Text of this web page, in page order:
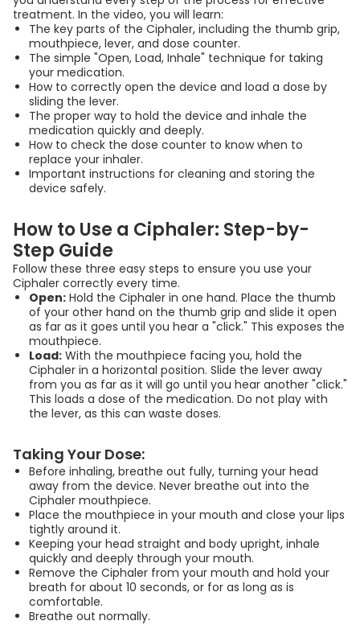
सिपहॅलर (Ciphaler)
इन्हेलर कसा वापरायचा? |
How to Use Ciphaler
Inhaler | Marathi
ಸಿಪ್ಹೇಲರ್ (Ciphaler) ಅನ್ನು
ಸರಿಯಾಗಿ ಬಳಸುವುದು ಹೇಗೆ? |
00:03:52
സിപ്‌ഹേലർ എങ്ങനെ
ഉപയോഗിക്കാം? | How to
Use Ciplahaler Inhaler |
00:03:52
ସିପହେଲର (Ciplahaler)
How to Use Ciplahaler
Inhaler | Odia
00:03:52
Ciphaler কীভাবে ব্যবহার করবেন |
How to use Ciphaler |
treatment. In the video, you will learn:
The key parts of the Ciphaler, including the thumb grip,
mouthpiece, lever, and dose counter.
The simple "Open, Load, Inhale" technique for taking
your medication.
How to correctly open the device and load a dose by
sliding the lever.
The proper way to hold the device and inhale the
medication quickly and deeply.
How to check the dose counter to know when to
replace your inhaler.
Important instructions for cleaning and storing the
device safely.
How to Use a Ciphaler: Step-by-
Step Guide
Follow these three easy steps to ensure you use your
Ciphaler correctly every time.
Open: Hold the Ciphaler in one hand. Place the thumb
of your other hand on the thumb grip and slide it open
as far as it goes until you hear a "click." This exposes the
mouthpiece.
Load: With the mouthpiece facing you, hold the
Ciphaler in a horizontal position. Slide the lever away
from you as far as it will go until you hear another "click."
This loads a dose of the medication. Do not play with
the lever, as this can waste doses.
Taking Your Dose:
Before inhaling, breathe out fully, turning your head
away from the device. Never breathe out into the
Ciphaler mouthpiece.
Place the mouthpiece in your mouth and close your lips
tightly around it.
Keeping your head straight and body upright, inhale
quickly and deeply through your mouth.
Remove the Ciphaler from your mouth and hold your
breath for about 10 seconds, or for as long as is
comfortable.
Breathe out normally.